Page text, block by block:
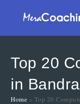
Top 20
in
Home » Top 20